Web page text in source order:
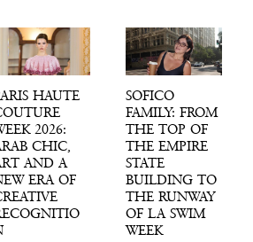
HAUTE
2026:
CHIC,
AND A
ERA OF
SOFICO
FAMILY: FROM
THE TOP OF
THE EMPIRE
STATE
BUILDING TO
THE RUNWAY
OF LA SWIM
WEEK